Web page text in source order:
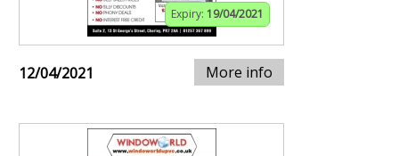
Expiry: 19/04/2021
12/04/2021 More info